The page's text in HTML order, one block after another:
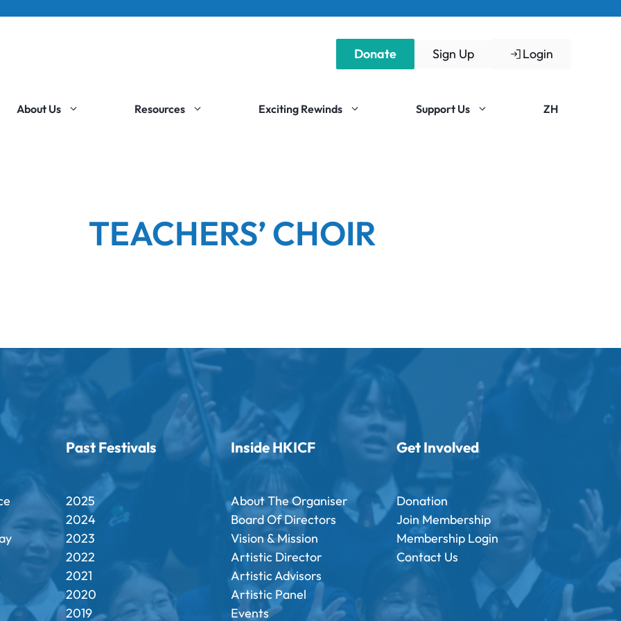
Donate Sign Up Login
About Us Resources Exciting Rewinds Support Us ZH
TEACHERS’ CHOIR
Past Festivals
2025
2024
2023
2022
2021
2020
2019
Inside HKICF
About The Organiser
Board Of Directors
Vision & Mission
Artistic Director
Artistic Advisors
Artistic Panel
Events
Get Involved
Donation
Join Membership
Membership Login
Contact Us